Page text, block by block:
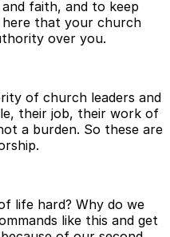
faith, and to keep
here that your church
over you.
of church leaders and
their job, their work of
a burden. So these are
life hard? Why do we
like this and get